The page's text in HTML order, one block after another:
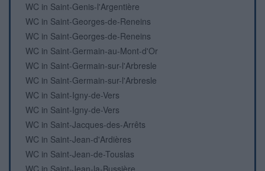
WC in Saint-Genis-l'Argentière
WC in Saint-Georges-de-Reneins
WC in Saint-Georges-de-Reneins
WC in Saint-Germain-au-Mont-d'Or
WC in Saint-Germain-sur-l'Arbresle
WC in Saint-Germain-sur-l'Arbresle
WC in Saint-Igny-de-Vers
WC in Saint-Igny-de-Vers
WC in Saint-Jacques-des-Arrêts
WC in Saint-Jean-d'Ardières
WC in Saint-Jean-de-Touslas
WC in Saint-Jean-la-Bussière